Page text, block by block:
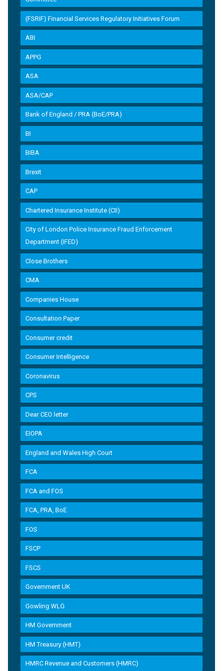
(FSRIF) Financial Services Regulatory Initiatives Forum
ABI
APPG
ASA
ASA/CAP
Bank of England / PRA (BoE/PRA)
BI
BIBA
Brexit
CAP
Chartered Insurance Institute (CII)
City of London Police Insurance Fraud Enforcement
Department (IFED)
Close Brothers
CMA
Companies House
Consultation Paper
Consumer credit
Consumer Intelligence
Coronavirus
CPS
Dear CEO letter
EIOPA
England and Wales High Court
FCA
FCA and FOS
FCA, PRA, BoE
FOS
FSCP
FSCS
Government UK
Gowling WLG
HM Government
HM Treasury (HMT)
HMRC Revenue and Customers (HMRC)